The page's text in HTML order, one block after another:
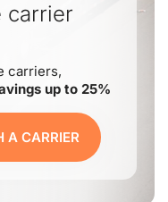
carrier
carriers,
up to 25%
A CARRIER